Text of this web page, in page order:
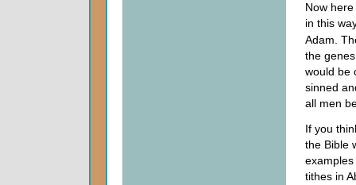
Now
in this
Adam.
the
would be
sinned
all men
If you
the Bible
tithes in